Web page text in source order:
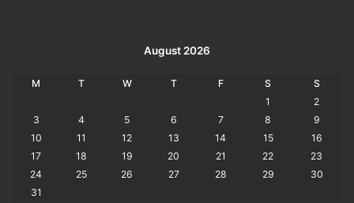
August 2026
M T W T F S
S
1
2
3
4 5 6 7 8
9
10
11 12 13 14 15
16
17
18 19 20 21 22
23
24
25 26 27 28 29
30
31